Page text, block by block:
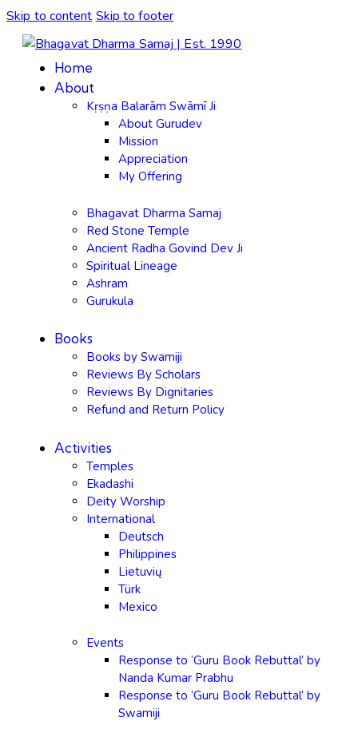
Skip to content Skip to footer
Home
About
Kṛṣṇa Balarām Swāmī Ji
About Gurudev
Mission
Appreciation
My Offering
Bhagavat Dharma Samaj
Red Stone Temple
Ancient Radha Govind Dev Ji
Spiritual Lineage
Ashram
Gurukula
Books
Books by Swamiji
Reviews By Scholars
Reviews By Dignitaries
Refund and Return Policy
Activities
Temples
Ekadashi
Deity Worship
International
Deutsch
Philippines
Lietuvių
Türk
Mexico
Events
Response to ‘Guru Book Rebuttal’ by
Nanda Kumar Prabhu
Response to ‘Guru Book Rebuttal’ by
Swamiji